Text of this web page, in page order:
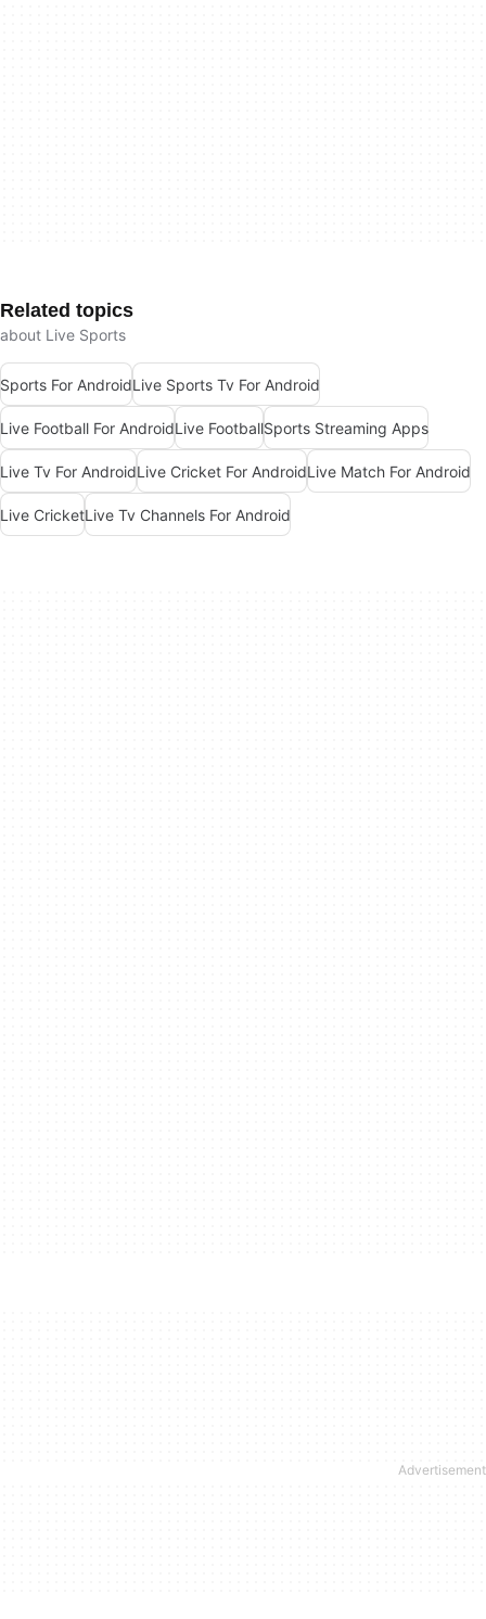
Related topics
about Live Sports
Sports For AndroidLive Sports Tv For Android
Live Football For AndroidLive FootballSports Streaming Apps
Live Tv For AndroidLive Cricket For AndroidLive Match For Android
Live CricketLive Tv Channels For Android